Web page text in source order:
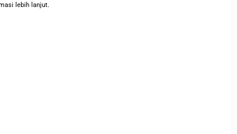
lebih lanjut.